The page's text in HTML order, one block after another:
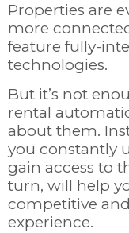
Properties are
more
feature fully-
technologies.
But it’s not
rental
about them.
you constantly
gain access to
turn, will help
competitive
experience.